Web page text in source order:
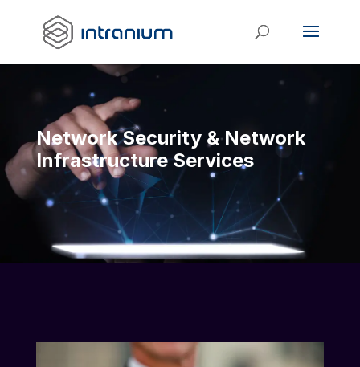
Network Security & Network
Infrastructure Services